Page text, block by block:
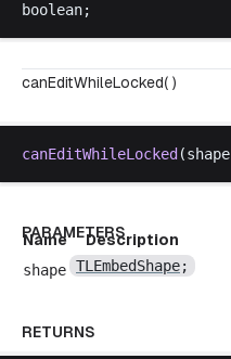
boolean;
canEditWhileLocked( )
canEditWhileLocked (shape
PARAMETERS
Name
Description
shape TLEmbedShape;
RETURNS